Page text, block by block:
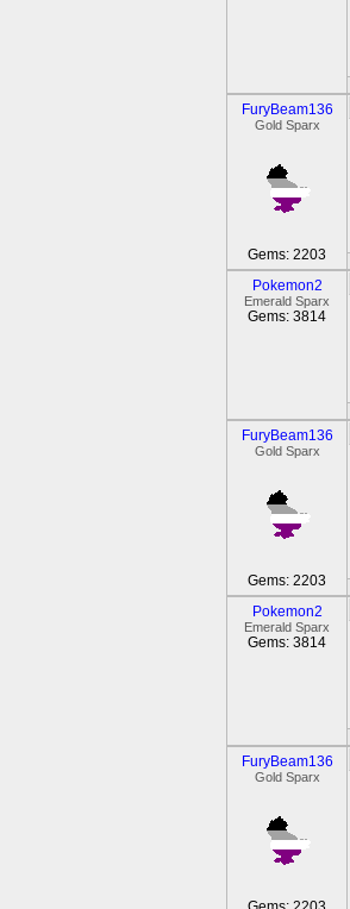
FuryBeam136
Gold Sparx
Gems: 2203
Pokemon2
Emerald Sparx
Gems: 3814
FuryBeam136
Gold Sparx
Gems: 2203
Pokemon2
Emerald Sparx
Gems: 3814
FuryBeam136
Gold Sparx